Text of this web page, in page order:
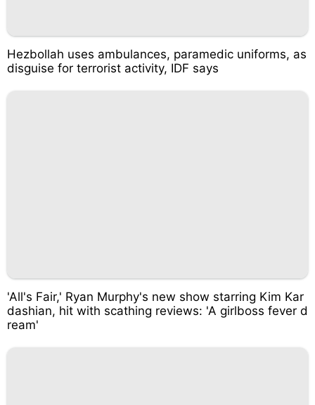
Hezbollah uses ambulances, paramedic uniforms, as
disguise for terrorist activity, IDF says
'All's Fair,' Ryan Murphy's new show starring Kim Kar
dashian, hit with scathing reviews: 'A girlboss fever d
ream'